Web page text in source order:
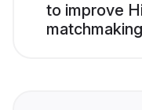
to improve